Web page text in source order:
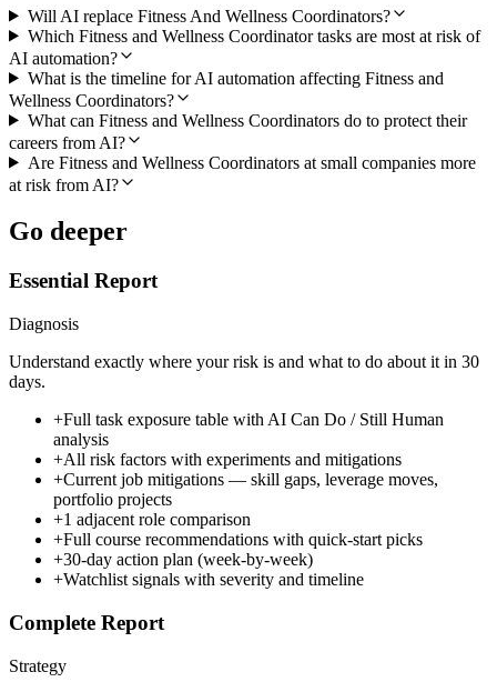
Will AI replace Fitness And Wellness Coordinators?
Which Fitness and Wellness Coordinator tasks are most at risk of
AI automation?
What is the timeline for AI automation affecting Fitness and
Wellness Coordinators?
What can Fitness and Wellness Coordinators do to protect their
careers from AI?
Are Fitness and Wellness Coordinators at small companies more
at risk from AI?
Go deeper
Essential Report
Diagnosis
Understand exactly where your risk is and what to do about it in 30
days.
+Full task exposure table with AI Can Do / Still Human
analysis
+All risk factors with experiments and mitigations
+Current job mitigations — skill gaps, leverage moves,
portfolio projects
+1 adjacent role comparison
+Full course recommendations with quick-start picks
+30-day action plan (week-by-week)
+Watchlist signals with severity and timeline
Complete Report
Strategy